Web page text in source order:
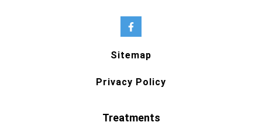
Sitemap
Privacy Policy
Treatments